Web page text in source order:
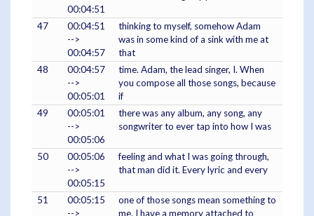
00:04:51
47
00:04:51
-->
00:04:57
thinking to myself, somehow Adam
was in some kind of a sink with me at
that
48
00:04:57
-->
00:05:01
time. Adam, the lead singer, I. When
you compose all those songs, because
if
49
00:05:01
-->
00:05:06
there was any album, any song, any
songwriter to ever tap into how I was
50
00:05:06
-->
00:05:15
feeling and what I was going through,
that man did it. Every lyric and every
51
00:05:15
-->
one of those songs mean something to
me. I have a memory attached to